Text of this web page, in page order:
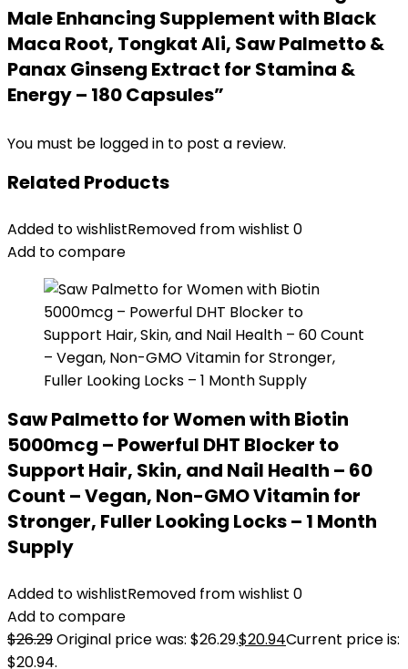
Male Enhancing Supplement with Black
Maca Root, Tongkat Ali, Saw Palmetto &
Panax Ginseng Extract for Stamina &
Energy – 180 Capsules”
You must be logged in to post a review.
Related Products
Added to wishlistRemoved from wishlist 0
Add to compare
Saw Palmetto for Women with Biotin
5000mcg – Powerful DHT Blocker to
Support Hair, Skin, and Nail Health – 60
Count – Vegan, Non-GMO Vitamin for
Stronger, Fuller Looking Locks – 1 Month
Supply
Added to wishlistRemoved from wishlist 0
Add to compare
$26.29Original price was: $26.29.$20.94Current price is:
$20.94.